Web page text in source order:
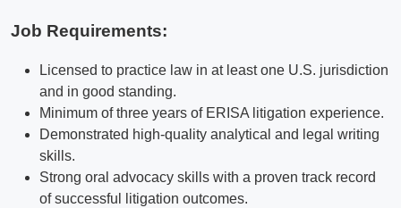
Job Requirements:
Licensed to practice law in at least one U.S. jurisdiction
and in good standing.
Minimum of three years of ERISA litigation experience.
Demonstrated high-quality analytical and legal writing
skills.
Strong oral advocacy skills with a proven track record
of successful litigation outcomes.